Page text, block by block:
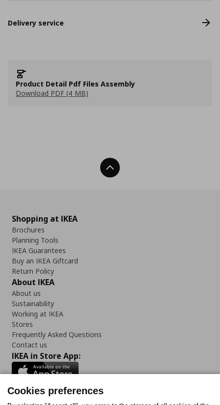
Delivery service
Product Detail Pdf Files Assembly
Download PDF (4 MB)
Back To Top
Shopping at IKEA
Brochures
Planning Tools
IKEA Guarantees
Buy an IKEA Giftcard
Return Policy
About IKEA
About us
Sustainability
Working at IKEA
Stores
Frequently Asked Questions
Contact us
IKEA in Store App:
Cookies preferences